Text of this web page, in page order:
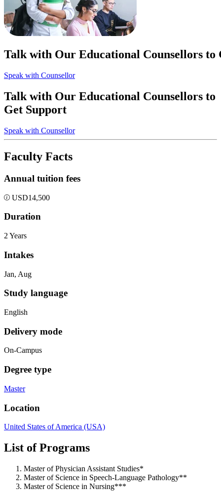
Talk with Our Educational Counsellors to
Speak with Counsellor
Talk with Our Educational Counsellors to
Get Support
Speak with Counsellor
Faculty Facts
Annual tuition fees
USD14,500
Duration
2 Years
Intakes
Jan, Aug
Study language
English
Delivery mode
On-Campus
Degree type
Master
Location
United States of America (USA)
List of Programs
Master of Physician Assistant Studies*
Master of Science in Speech-Language Pathology**
Master of Science in Nursing***